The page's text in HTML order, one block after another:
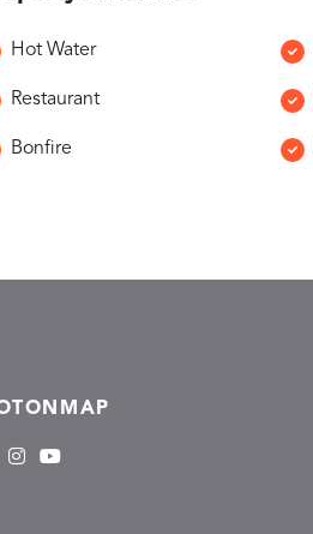
Hot Water
Restaurant
Bonfire